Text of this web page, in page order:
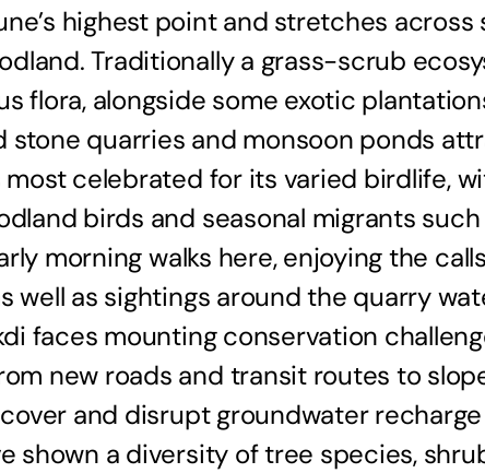
highest point and stretches
Traditionally a grass-scrub
flora, alongside some exotic
stone quarries and monsoon ponds
celebrated for its varied birdlife,
birds and seasonal migrants
morning walks here, enjoying the
well as sightings around the quarry
faces mounting conservation
new roads and transit routes to
and disrupt groundwater
shown a diversity of tree species,